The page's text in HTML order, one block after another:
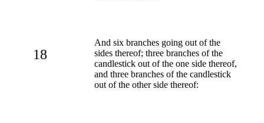
18
And six branches going out of the
sides thereof; three branches of the
candlestick out of the one side thereof,
and three branches of the candlestick
out of the other side thereof: